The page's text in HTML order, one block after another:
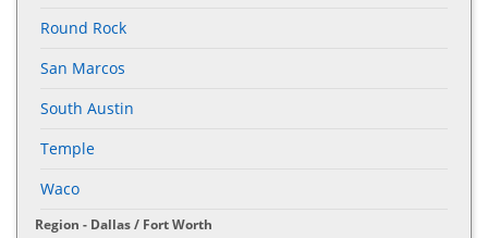
Round Rock
San Marcos
South Austin
Temple
Waco
Region - Dallas / Fort Worth